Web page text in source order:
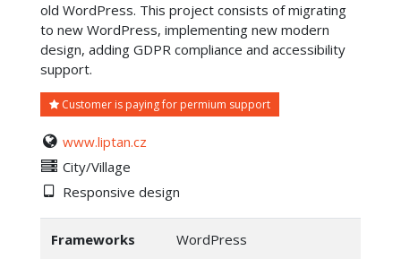
old WordPress. This project consists of migrating
to new WordPress, implementing new modern
design, adding GDPR compliance and accessibility
support.
Customer is paying for permium support
www.liptan.cz
City/Village
Responsive design
Frameworks WordPress